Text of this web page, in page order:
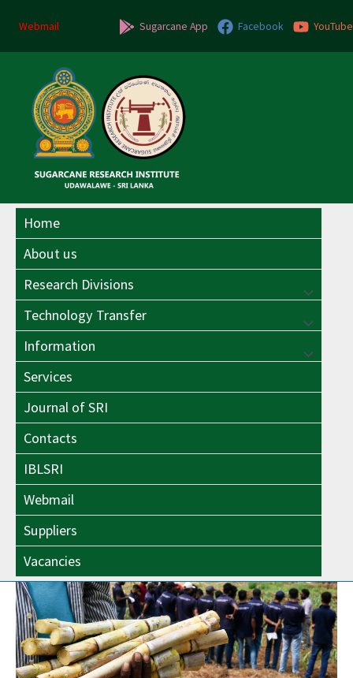
Webmail Sugarcane App Facebook YouTube
Home
About us
Research Divisions
Menu
Toggle
Technology Transfer Menu
Toggle
Information Menu
Services
Journal of SRI
Contacts
IBLSRI
Webmail
Suppliers
Vacancies
navigation